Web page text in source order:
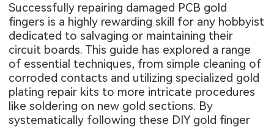
Successfully repairing damaged PCB gold
fingers is a highly rewarding skill for any hobbyist
dedicated to salvaging or maintaining their
circuit boards. This guide has explored a range
of essential techniques, from simple cleaning of
corroded contacts and utilizing specialized gold
plating repair kits to more intricate procedures
like soldering on new gold sections. By
systematically following these DIY gold finger